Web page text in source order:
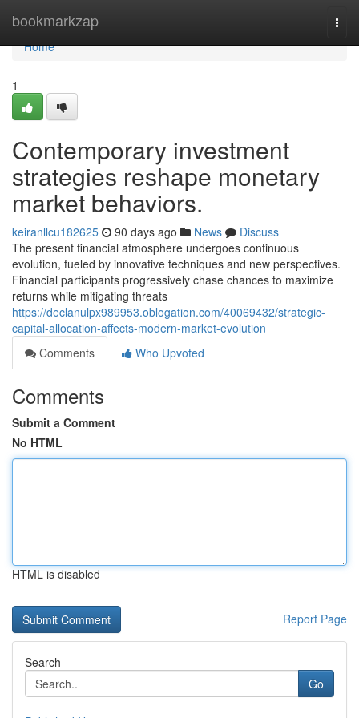
bookmarkzap
Home
Home
1
Contemporary investment
strategies reshape monetary
market behaviors.
keiranllcu182625 90 days ago News
Discuss
The present financial atmosphere undergoes continuous
evolution, fueled by innovative techniques and new perspectives.
Financial participants progressively chase chances to maximize
returns while mitigating threats
https://declanulpx989953.oblogation.com/40069432/strategic-
capital-allocation-affects-modern-market-evolution
Comments
Who Upvoted
Comments
Submit a Comment
No HTML
HTML is disabled
Report Page
Search
Go